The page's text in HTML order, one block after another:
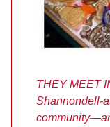
THEY MEET
Shannondell-